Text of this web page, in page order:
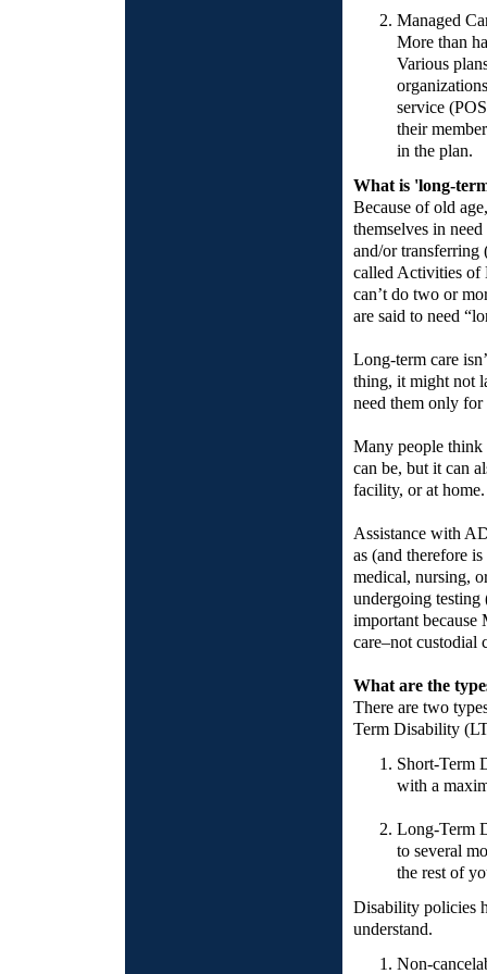
Managed
More than
Various
service
their
in the plan.
What is 'long-
Because of old
themselves in
and/or transferring
called Activities of
can’t do two or
are said to need
Long-term care
thing, it might not
need them only
Many people think
can be, but it can
facility, or at home.
Assistance with
as (and therefore
medical, nursing,
undergoing testing
important because
care–not custodial
What are the
There are two
Term Disability
Short-Term
with a
Long-Term
to several
the rest of
Disability policies
understand.
Non-